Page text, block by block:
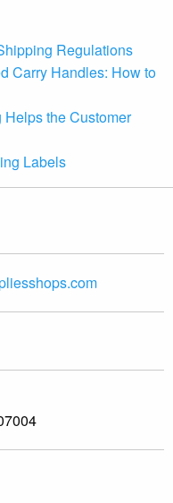
Regulations
Carry Handles: How to
the Customer
Labels